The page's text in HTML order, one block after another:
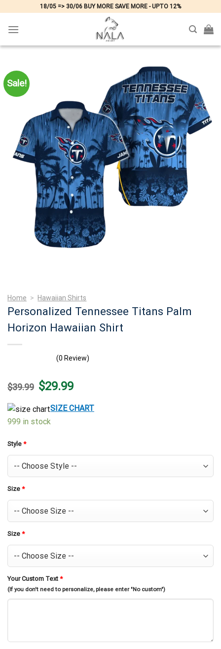
content
18/05 => 30/06 BUY MORE SAVE MORE - UPTO 12%
Sale!
Home > Hawaiian Shirts
Personalized Tennessee Titans Palm
Horizon Hawaiian Shirt
(0 Review)
$39.99 Original
price
$39.99.
$29.99Current
price
$29.99.
SIZE CHART
999 in stock
Style *
Size *
Size *
Your Custom Text *
(If you don't need to personalize, please enter "No custom")